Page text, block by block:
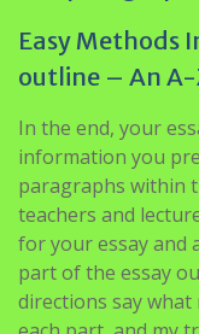
Easy Methods
outline – An A-
In the end, your
information you
paragraphs within
teachers and
for your essay and
part of the essay
directions say
each part, and my